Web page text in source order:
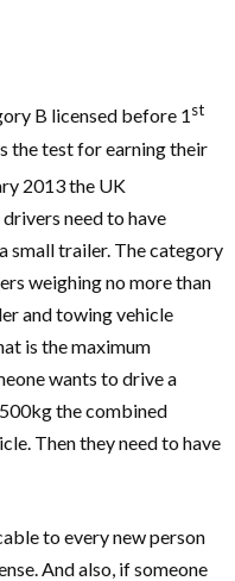
B licensed before 1st
the test for earning their
2013 the UK
need to have
small trailer. The category
weighing no more than
and towing vehicle
is the maximum
wants to drive a
the combined
Then they need to have
to every new person
And also, if someone